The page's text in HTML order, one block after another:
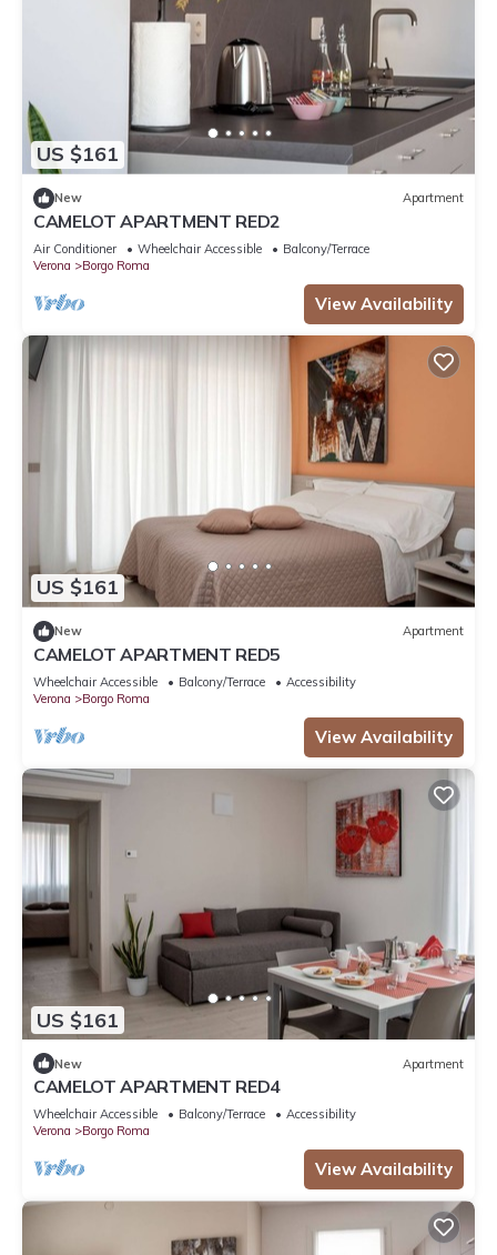
US $161
New Apartment
CAMELOT APARTMENT RED2
Air Conditioner Wheelchair Accessible
Balcony/Terrace
Verona
Borgo Roma
View Availability
US $161
New Apartment
CAMELOT APARTMENT RED5
Wheelchair Accessible Balcony/Terrace
Accessibility
Verona
Borgo Roma
View Availability
US $161
New Apartment
CAMELOT APARTMENT RED4
Wheelchair Accessible Balcony/Terrace
Accessibility
Verona
Borgo Roma
View Availability